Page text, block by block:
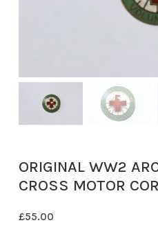
ORIGINAL WW2
CROSS MOTOR
£55.00